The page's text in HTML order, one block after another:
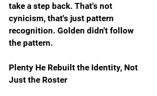
take a step back. That's not
cynicism, that's just pattern
recognition. Golden didn't follow
the pattern.
Plenty He Rebuilt the Identity, Not
Just the Roster